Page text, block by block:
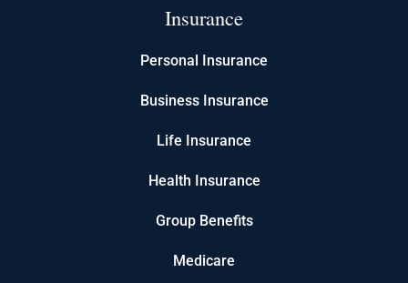
Insurance
Personal Insurance
Business Insurance
Life Insurance
Health Insurance
Group Benefits
Medicare